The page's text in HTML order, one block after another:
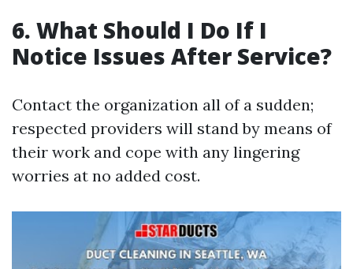
6. What Should I Do If I
Notice Issues After Service?
Contact the organization all of a sudden;
respected providers will stand by means of
their work and cope with any lingering
worries at no added cost.